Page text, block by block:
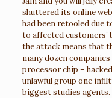
shuttered its online
had been retooled due
to affected customers’
the attack means that
many dozen
processor chip –
unlawful group one
biggest studies agents.